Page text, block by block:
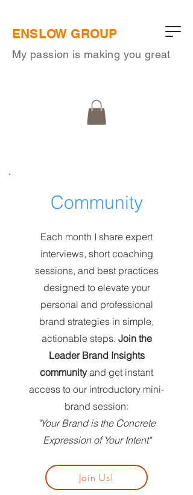
ENSLOW GROUP
My passion is making you great
Community
Each month I share expert
interviews, short coaching
sessions, and best practices
designed to elevate your
personal and professional
brand strategies in simple,
actionable steps. Join the
Leader Brand Insights
communityand get instant
access to our introductory mini-
brand session:
"Your Brand is the Concrete
Expression of Your Intent"
Join Us!